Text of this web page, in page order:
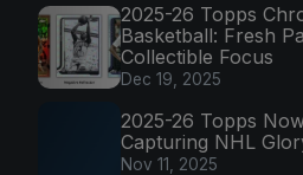
2025-26 Topps
Basketball: Fresh
Collectible Focus
Dec 19, 2025
2025-26 Topps
Capturing NHL
Nov 11, 2025